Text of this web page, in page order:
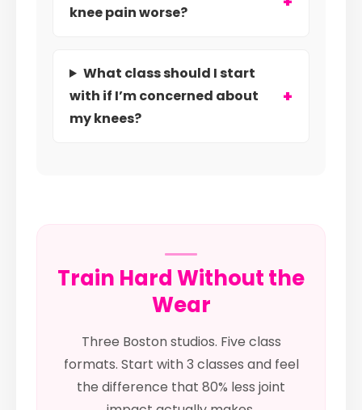
knee pain worse?
What class should I start
with if I’m concerned about
my knees?
Train Hard Without the
Wear
Three Boston studios. Five class
formats. Start with 3 classes and feel
the difference that 80% less joint